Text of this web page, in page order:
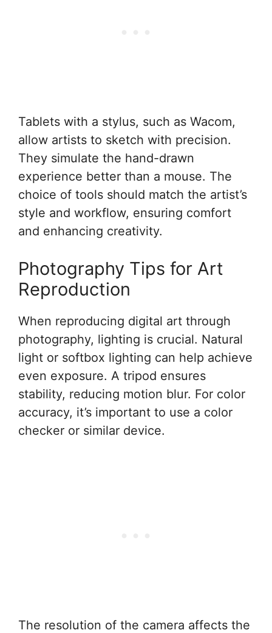
Tablets with a stylus, such as Wacom,
allow artists to sketch with precision.
They simulate the hand-drawn
experience better than a mouse. The
choice of tools should match the artist’s
style and workflow, ensuring comfort
and enhancing creativity.
Photography Tips for Art
Reproduction
When reproducing digital art through
photography, lighting is crucial. Natural
light or softbox lighting can help achieve
even exposure. A tripod ensures
stability, reducing motion blur. For color
accuracy, it’s important to use a color
checker or similar device.
The resolution of the camera affects the